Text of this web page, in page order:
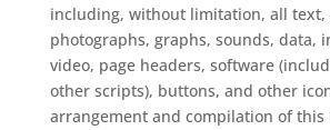
including, without limitation, all text,
photographs, graphs, sounds, data,
video, page headers, software
other scripts), buttons, and other
arrangement and compilation of